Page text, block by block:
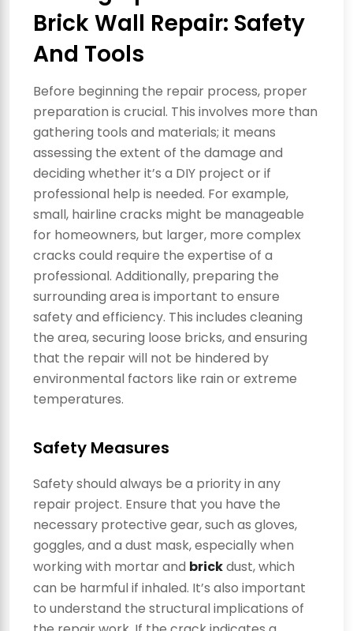
Brick Wall Repair: Safety
And Tools
Before beginning the repair process, proper
preparation is crucial. This involves more than
gathering tools and materials; it means
assessing the extent of the damage and
deciding whether it’s a DIY project or if
professional help is needed. For example,
small, hairline cracks might be manageable
for homeowners, but larger, more complex
cracks could require the expertise of a
professional. Additionally, preparing the
surrounding area is important to ensure
safety and efficiency. This includes cleaning
the area, securing loose bricks, and ensuring
that the repair will not be hindered by
environmental factors like rain or extreme
temperatures.
Safety Measures
Safety should always be a priority in any
repair project. Ensure that you have the
necessary protective gear, such as gloves,
goggles, and a dust mask, especially when
working with mortar and brickdust, which
can be harmful if inhaled. It’s also important
to understand the structural implications of